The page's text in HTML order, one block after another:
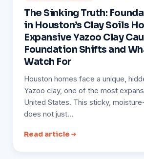
The Sinking Truth:
in Houston’s Clay Soils
Expansive Yazoo Clay
Foundation Shifts and
Watch For
Houston homes face a unique,
Yazoo clay, one of the most
United States. This sticky,
does not just…
Read article